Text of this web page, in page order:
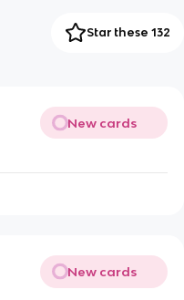
Star these 132
New cards
New cards